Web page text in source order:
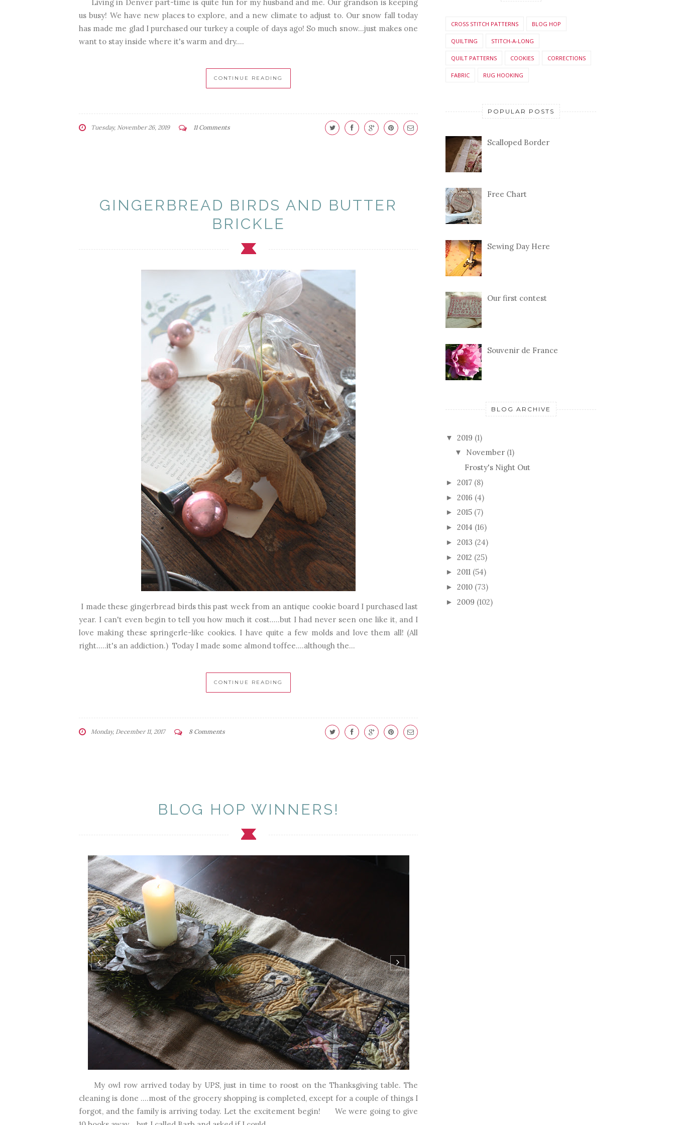
Living in Denver part-time is quite fun for my husband and me. Our grandson is keeping
us busy! We have new places to explore, and a new climate to adjust to. Our snow fall today
has made me glad I purchased our turkey a couple of days ago! So much snow...just makes one
want to stay inside where it's warm and dry....
CONTINUE READING
Tuesday, November 26, 2019 11 Comments
GINGERBREAD BIRDS AND BUTTER
BRICKLE
I made these gingerbread birds this past week from an antique cookie board I purchased last
year. I can't even begin to tell you how much it cost.....but I had never seen one like it, and I
love making these springerle-like cookies. I have quite a few molds and love them all! (All
right.....it's an addiction.) Today I made some almond toffee....although the...
CONTINUE READING
Monday, December 11, 2017 8 Comments
BLOG HOP WINNERS!
My owl row arrived today by UPS, just in time to roost on the Thanksgiving table. The
cleaning is done ....most of the grocery shopping is completed, except for a couple of things I
forgot, and the family is arriving today. Let the excitement begin! We were going to give
CROSS STITCH PATTERNS BLOG HOP
QUILTING STITCH-A-LONG
QUILT PATTERNS COOKIES CORRECTIONS
FABRIC RUG HOOKING
POPULAR POSTS
Scalloped Border
Free Chart
Sewing Day Here
Our first contest
Souvenir de France
BLOG ARCHIVE
▼ 2019 (1)
▼ November (1)
Frosty's Night Out
► 2017 (8)
► 2016 (4)
► 2015 (7)
► 2014 (16)
► 2013 (24)
► 2012 (25)
► 2011 (54)
► 2010 (73)
► 2009 (102)